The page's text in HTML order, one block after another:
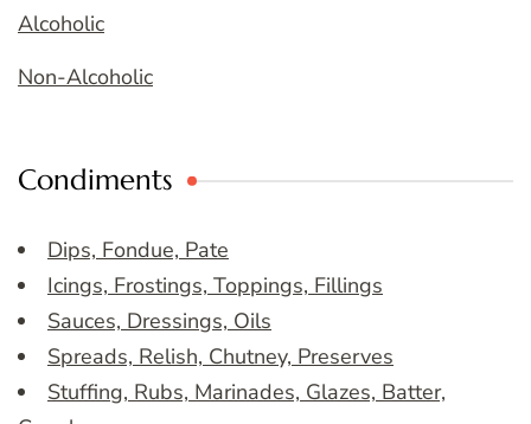
Alcoholic
Non-Alcoholic
Condiments
Dips, Fondue, Pate
Icings, Frostings, Toppings, Fillings
Sauces, Dressings, Oils
Spreads, Relish, Chutney, Preserves
Stuffing, Rubs, Marinades, Glazes, Batter,